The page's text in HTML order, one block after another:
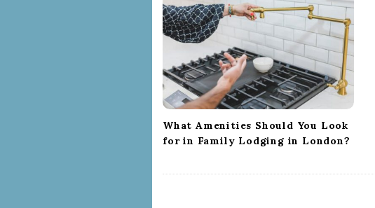
What Amenities Should You Look
for in Family Lodging in London?